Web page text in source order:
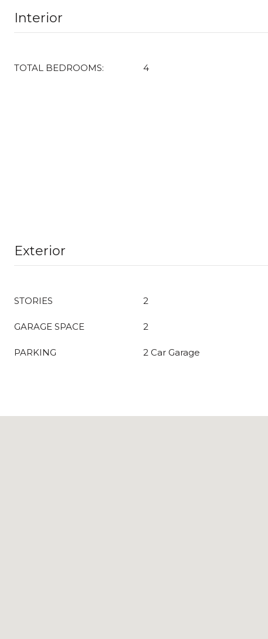
Interior
TOTAL BEDROOMS: 4
Exterior
STORIES 2
GARAGE SPACE 2
PARKING 2 Car Garage